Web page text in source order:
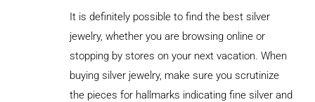
It is definitely possible to find the best silver
jewelry, whether you are browsing online or
stopping by stores on your next vacation. When
buying silver jewelry, make sure you scrutinize
the pieces for hallmarks indicating fine silver and